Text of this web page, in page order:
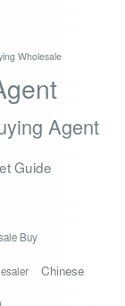
Wholesale
Agent
Guide
Buy
Chinese